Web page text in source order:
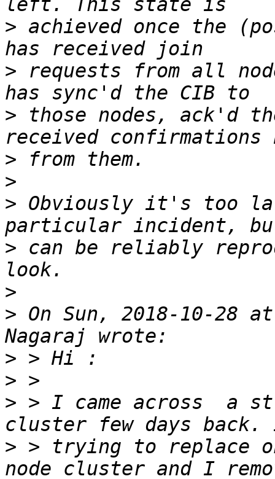
> achieved once the
> requests from all
> those nodes, ack'd
>
>
> Obviously it's too
> can be reliably
>
> On Sun, 2018-10-28
>
>
> > I came across  a
> > trying to replace